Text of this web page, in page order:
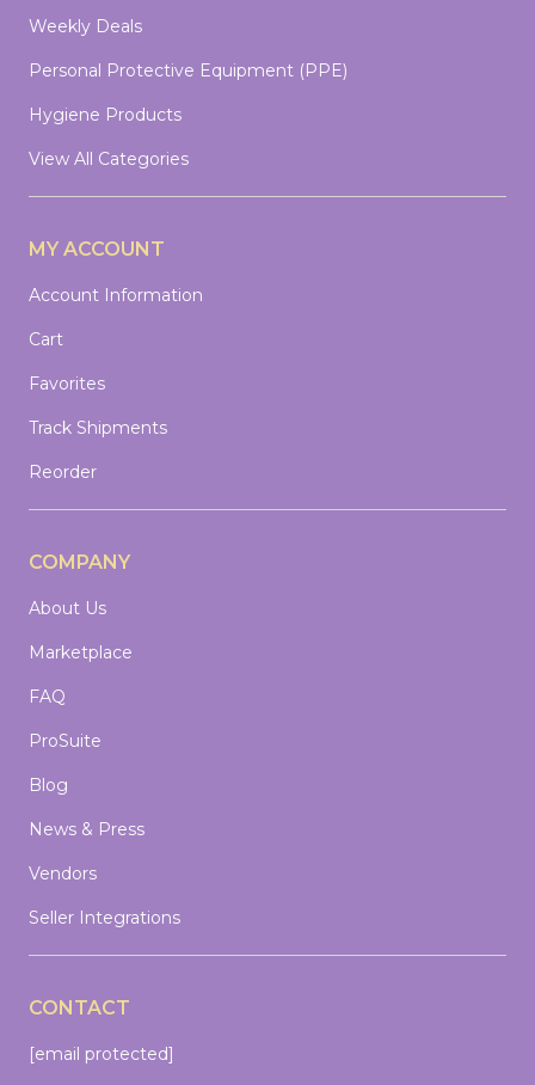
Weekly Deals
Personal Protective Equipment (PPE)
Hygiene Products
View All Categories
MY ACCOUNT
Account Information
Cart
Favorites
Track Shipments
Reorder
COMPANY
About Us
Marketplace
FAQ
ProSuite
Blog
News & Press
Vendors
Seller Integrations
CONTACT
[email protected]